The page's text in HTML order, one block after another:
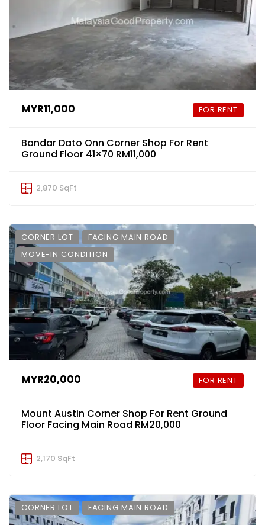
MYR11,000 FOR RENT
Bandar Dato Onn Corner Shop For Rent
Ground Floor 41×70 RM11,000
2,870 SqFt
CORNER LOT
FACING MAIN ROAD
MOVE-IN CONDITION
MYR20,000 FOR RENT
Mount Austin Corner Shop For Rent Ground
Floor Facing Main Road RM20,000
2,170 SqFt
CORNER LOT FACING MAIN ROAD